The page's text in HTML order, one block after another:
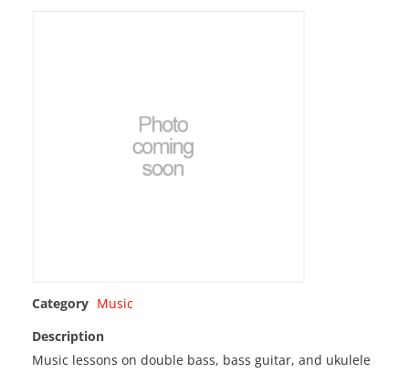
Category Music
Description
Music lessons on double bass, bass guitar, and ukulele